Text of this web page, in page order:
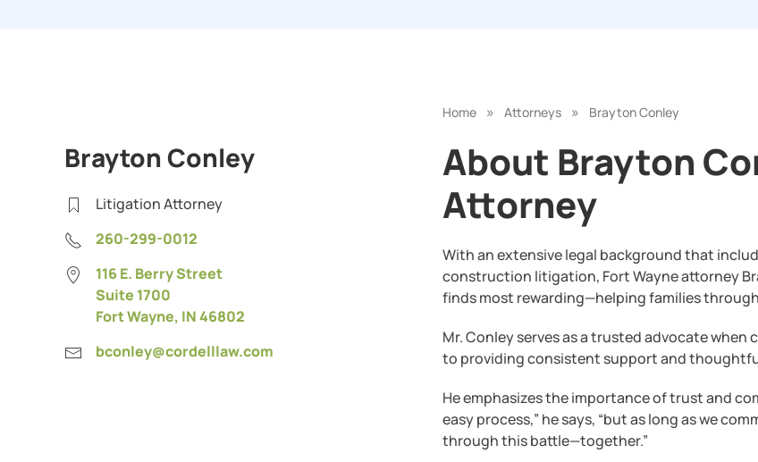
Home » Attorneys » Brayton Conley
About Brayton
Attorney
With an extensive legal background that
construction litigation, Fort Wayne attorney
finds most rewarding—helping families
Mr. Conley serves as a trusted advocate
to providing consistent support and
He emphasizes the importance of trust and
easy process,” he says, “but as long as we
through this battle—together.”
Brayton Conley
Litigation Attorney
260-299-0012
116 E. Berry Street
Suite 1700
Fort Wayne, IN 46802
bconley@cordelllaw.com